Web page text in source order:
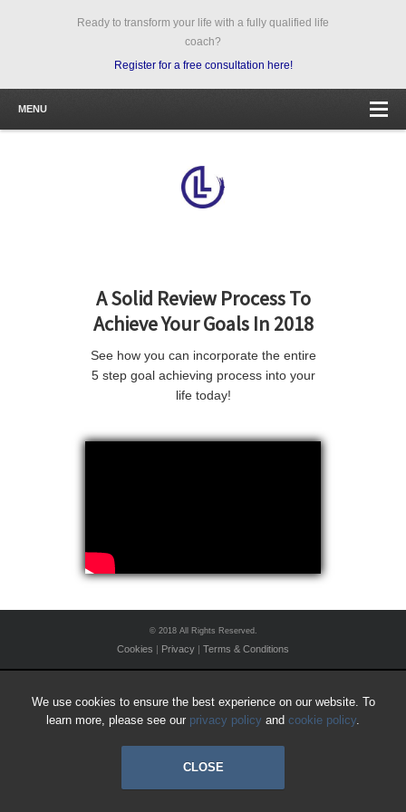
We use cookies to ensure the best experience on our website. To
learn more, please see our privacy policy and cookie policy.
CLOSE
Ready to transform your life with a fully qualified life
coach?
Register for a free consultation here!
MENU
A Solid Review Process To
Achieve Your Goals In 2018
See how you can incorporate the entire
5 step goal achieving process into your
life today!
© 2018 All Rights Reserved.
Cookies | Privacy | Terms & Conditions